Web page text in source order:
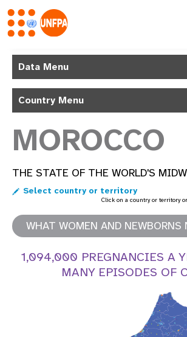
main
MData Menu
Country Menu
MOROCCO
THE STATE OF THE WORLD'S
Select country or territory
Click on a country or territory
WHAT WOMEN AND
1,094,000 PREGNANCIES A
MANY EPISODES OF